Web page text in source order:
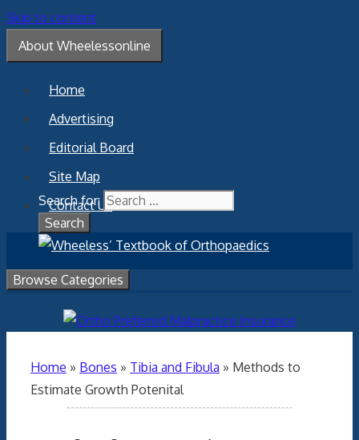
Skip to content
About Wheelessonline
Home
Advertising
Editorial Board
Site Map
Contact Us
Search for:
Browse Categories
Home » Bones » Tibia and Fibula » Methods to
Estimate Growth Potenital